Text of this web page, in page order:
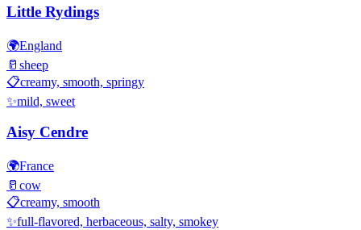
Little Rydings
🌍England
🥛 sheep
📋creamy, smooth, springy
✨mild, sweet
Aisy Cendre
🌍France
🥛 cow
📋creamy, smooth
✨full-flavored, herbaceous, salty, smokey